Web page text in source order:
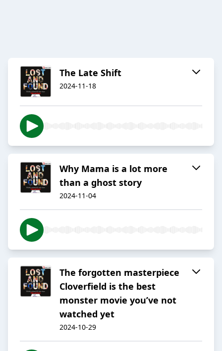
The Late Shift
2024-11-18
Why Mama is a lot more
than a ghost story
2024-11-04
The forgotten masterpiece
Cloverfield is the best
monster movie you’ve not
watched yet
2024-10-29